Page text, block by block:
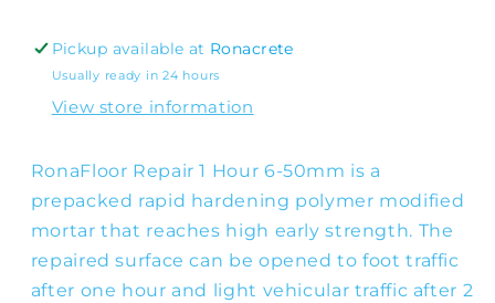
Pickup available at Ronacrete
Usually ready in 24 hours
View store information
RonaFloor Repair 1 Hour 6-50mm is a
prepacked rapid hardening polymer modified
mortar that reaches high early strength. The
repaired surface can be opened to foot traffic
after one hour and light vehicular traffic after 2